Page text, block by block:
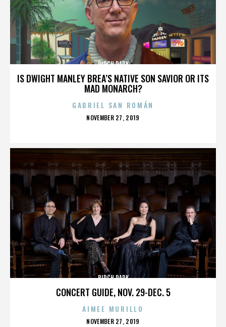
IS DWIGHT MANLEY BREA’S NATIVE SON SAVIOR OR ITS
MAD MONARCH?
BIRCH PARK
GABRIEL SAN ROMÁN
POSTED
NOVEMBER 27, 2019
CONCERT GUIDE, NOV. 29-DEC. 5
BIRCH PARK
AIMEE MURILLO
POSTED
NOVEMBER 27, 2019